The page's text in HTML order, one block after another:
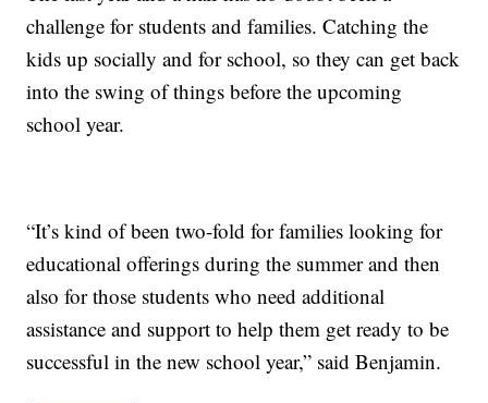
challenge for students and families. Catching the
kids up socially and for school, so they can get back
into the swing of things before the upcoming
school year.
“It’s kind of been two-fold for families looking for
educational offerings during the summer and then
also for those students who need additional
assistance and support to help them get ready to be
successful in the new school year,” said Benjamin.